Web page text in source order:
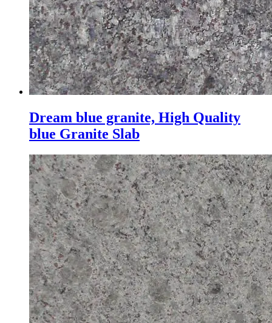
Dream blue granite, High Quality
blue Granite Slab